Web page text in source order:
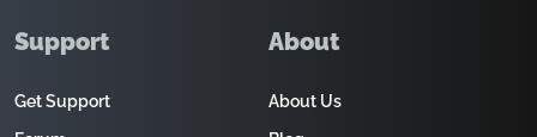
Support
Get Support
About
About Us